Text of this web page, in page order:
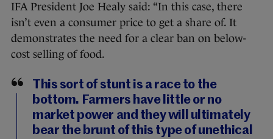
IFA President Joe Healy said: “In this case, there
isn’t even a consumer price to get a share of. It
demonstrates the need for a clear ban on below-
cost selling of food.
This sort of stunt is a race to the
bottom. Farmers have little or no
market power and they will ultimately
bear the brunt of this type of unethical